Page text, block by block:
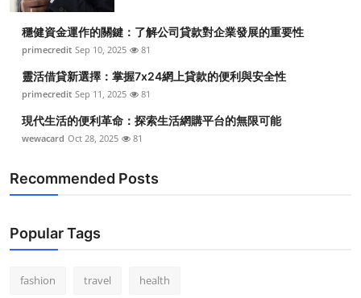
穩健資金運作的關鍵：了解公司貸款對企業發展的重要性
primecredit Sep 10, 2025 81
靈活借貸新選擇：掌握7x24網上貸款的便利與安全性
primecredit Sep 11, 2025 81
現代生活的便利革命：探索生活網購平台的無限可能
wewacard Oct 28, 2025 81
Recommended Posts
Popular Tags
fashion travel health